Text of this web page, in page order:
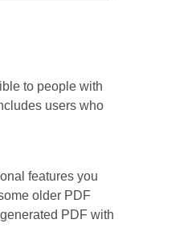
to people with
users who
features you
older PDF
PDF with